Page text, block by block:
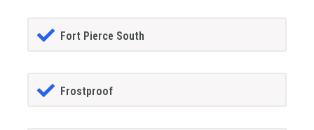
Fort Pierce South
Frostproof